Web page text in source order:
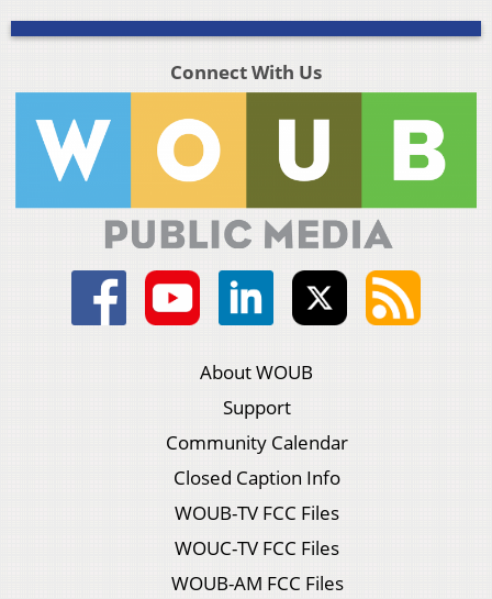
Connect With Us
About WOUB
Support
Community Calendar
Closed Caption Info
WOUB-TV FCC Files
WOUC-TV FCC Files
WOUB-AM FCC Files